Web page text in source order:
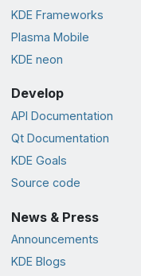
KDE Frameworks
Plasma Mobile
KDE neon
Develop
API Documentation
Qt Documentation
KDE Goals
Source code
News & Press
Announcements
KDE Blogs